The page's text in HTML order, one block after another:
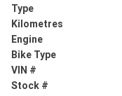
Type
Kilometres
Engine
Bike Type
VIN #
Stock #